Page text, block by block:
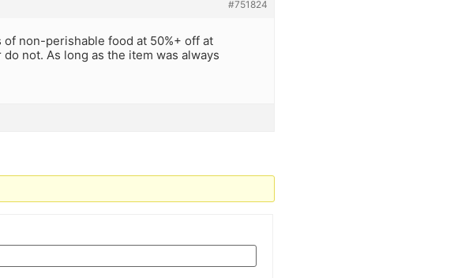
#751824
non-perishable food at 50%+ off at
not. As long as the item was always